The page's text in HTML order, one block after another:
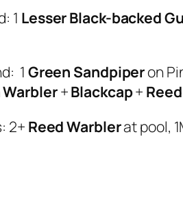
1 Lesser Black-backed
1 Green Sandpiperon
+Blackcap+
2+ Reed Warblerat pool,